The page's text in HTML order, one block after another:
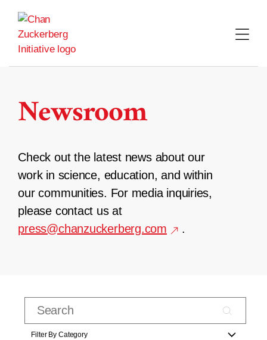
content
Newsroom
Check out the latest news about our
work in science, education, and within
our communities. For media inquiries,
please contact us at
press@chanzuckerberg.com
.
Filter By Category